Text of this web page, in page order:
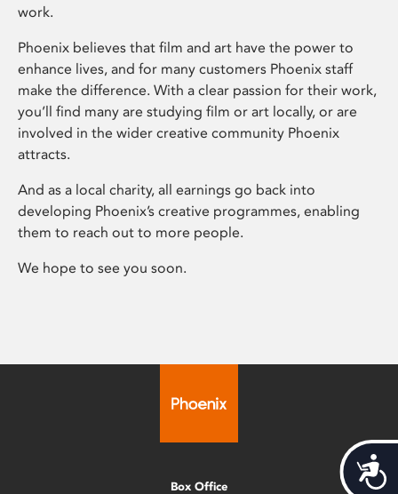
work.
Phoenix believes that film and art have the power to
enhance lives, and for many customers Phoenix staff
make the difference. With a clear passion for their work,
you’ll find many are studying film or art locally, or are
involved in the wider creative community Phoenix
attracts.
And as a local charity, all earnings go back into
developing Phoenix’s creative programmes, enabling
them to reach out to more people.
We hope to see you soon.
Box Office